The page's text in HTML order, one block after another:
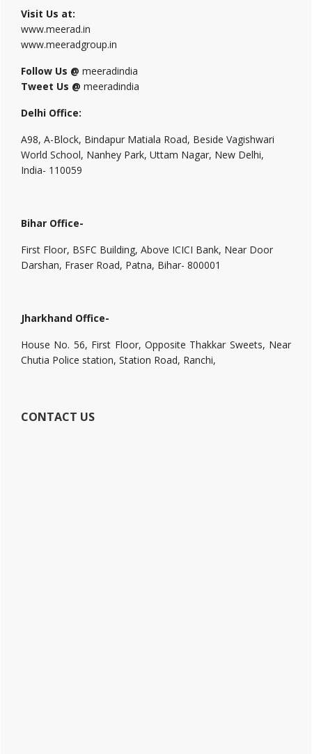
Visit Us at:
www.meerad.in
www.meeradgroup.in
Follow Us @ meeradindia
Tweet Us @ meeradindia
Delhi Office:
A98, A-Block, Bindapur Matiala Road, Beside Vagishwari
World School, Nanhey Park, Uttam Nagar, New Delhi,
India- 110059
Bihar Office-
First Floor, BSFC Building, Above ICICI Bank, Near Door
Darshan, Fraser Road, Patna, Bihar- 800001
Jharkhand Office-
House No. 56, First Floor, Opposite Thakkar Sweets, Near
Chutia Police station, Station Road, Ranchi,
CONTACT US